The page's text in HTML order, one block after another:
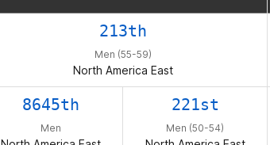
213th
Men (55-59)
North America East
8645th
Men
221st
Men (50-54)